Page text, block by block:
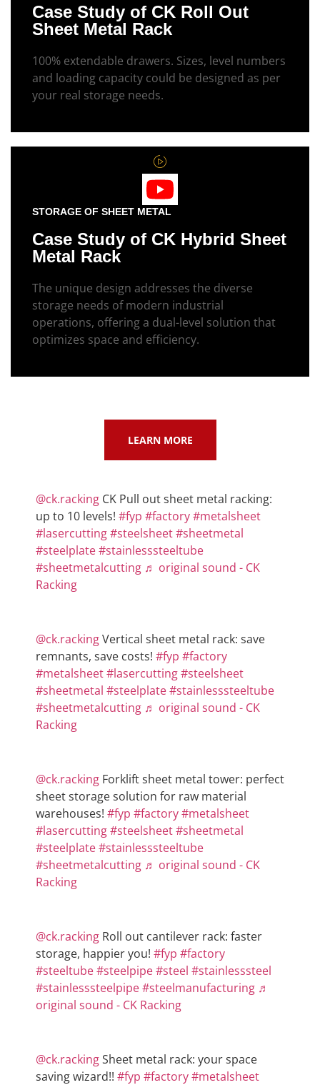
Case Study of CK Roll Out
Sheet Metal Rack
100% extendable drawers. Sizes, level numbers
and loading capacity could be designed as per
your real storage needs.
STORAGE OF SHEET METAL
Case Study of CK Hybrid Sheet
Metal Rack
The unique design addresses the diverse
storage needs of modern industrial
operations, offering a dual-level solution that
optimizes space and efficiency.
LEARN MORE
@ck.racking CK Pull out sheet metal racking:
up to 10 levels! #fyp #factory#metalsheet
#lasercutting#steelsheet#sheetmetal
#steelplate#stainlesssteeltube
#sheetmetalcutting ♬ original sound - CK
Racking
@ck.rackingVertical sheet metal rack: save
remnants, save costs! #fyp #factory
#metalsheet#lasercutting#steelsheet
#sheetmetal #steelplate#stainlesssteeltube
#sheetmetalcutting ♬ original sound - CK
Racking
@ck.racking Forklift sheet metal tower: perfect
sheet storage solution for raw material
warehouses! #fyp #factory#metalsheet
#lasercutting#steelsheet#sheetmetal
#steelplate#stainlesssteeltube
#sheetmetalcutting ♬ original sound - CK
Racking
@ck.racking Roll out cantilever rack: faster
storage, happier you! #fyp #factory
#steeltube#steelpipe#steel #stainlesssteel
#stainlesssteelpipe#steelmanufacturing ♬
original sound - CK Racking
@ck.rackingSheet metal rack: your space
saving wizard!! #fyp #factory#metalsheet